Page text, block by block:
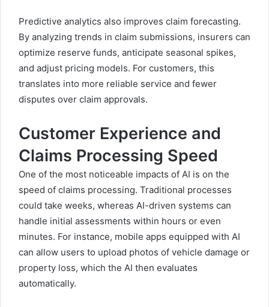
Predictive analytics also improves claim forecasting.
By analyzing trends in claim submissions, insurers can
optimize reserve funds, anticipate seasonal spikes,
and adjust pricing models. For customers, this
translates into more reliable service and fewer
disputes over claim approvals.
Customer Experience and
Claims Processing Speed
One of the most noticeable impacts of AI is on the
speed of claims processing. Traditional processes
could take weeks, whereas AI-driven systems can
handle initial assessments within hours or even
minutes. For instance, mobile apps equipped with AI
can allow users to upload photos of vehicle damage or
property loss, which the AI then evaluates
automatically.